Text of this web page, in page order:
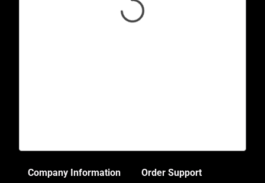
Company Information Order Support